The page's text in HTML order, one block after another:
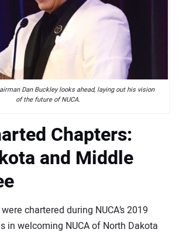
Dan Buckley looks ahead, laying out his vision
of the future of NUCA.
Chapters:
and Middle
chartered during NUCA’s 2019
in welcoming NUCA of North Dakota